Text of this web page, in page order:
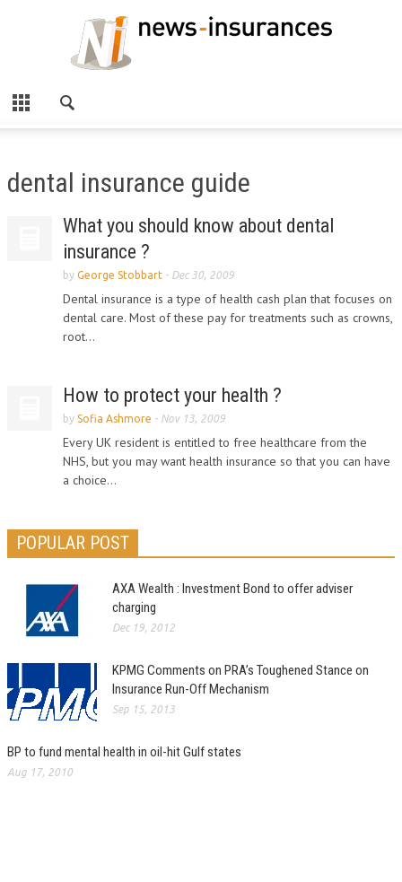
dental insurance guide
What you should know about dental
insurance ?
by George Stobbart - Dec 30, 2009
Dental insurance is a type of health cash plan that focuses on
dental care. Most of these pay for treatments such as crowns,
root...
How to protect your health ?
by Sofia Ashmore - Nov 13, 2009
Every UK resident is entitled to free healthcare from the
NHS, but you may want health insurance so that you can have
a choice...
POPULAR POST
AXA Wealth : Investment Bond to offer adviser
charging
Dec 19, 2012
KPMG Comments on PRA’s Toughened Stance on
Insurance Run-Off Mechanism
Sep 15, 2013
BP to fund mental health in oil-hit Gulf states
Aug 17, 2010